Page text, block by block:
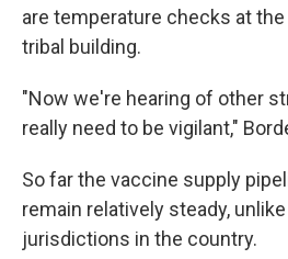
are temperature checks at
tribal building.
"Now we're hearing of other
really need to be vigilant,"
So far the vaccine supply
remain relatively steady,
jurisdictions in the country.